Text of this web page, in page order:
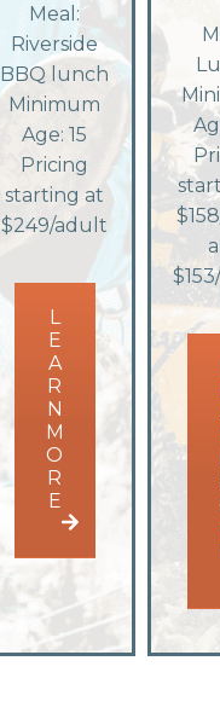
Meal:
Riverside
BBQ lunch
Minimum
Age: 15
Pricing
starting at
$249/adult
L
E
A
R
N
M
O
R
E